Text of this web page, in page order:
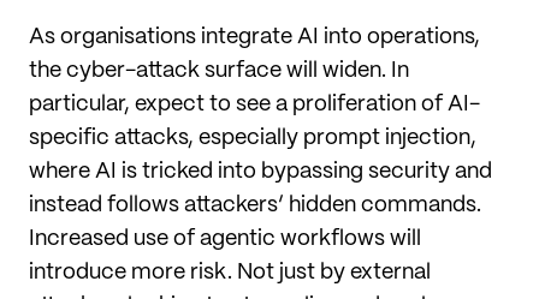
As organisations integrate AI into operations,
the cyber-attack surface will widen. In
particular, expect to see a proliferation of AI-
specific attacks, especially prompt injection,
where AI is tricked into bypassing security and
instead follows attackers’ hidden commands.
Increased use of agentic workflows will
introduce more risk. Not just by external